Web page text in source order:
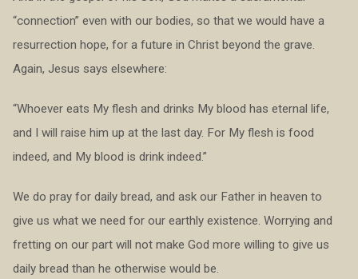
“connection” even with our bodies, so that we would have a
resurrection hope, for a future in Christ beyond the grave.
Again, Jesus says elsewhere:
“Whoever eats My flesh and drinks My blood has eternal life,
and I will raise him up at the last day. For My flesh is food
indeed, and My blood is drink indeed.”
We do pray for daily bread, and ask our Father in heaven to
give us what we need for our earthly existence. Worrying and
fretting on our part will not make God more willing to give us
daily bread than he otherwise would be.